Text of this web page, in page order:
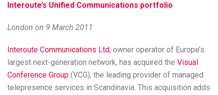
Interoute’s Unified Communications portfolio
London on 9 March 2011
Interoute Communications Ltd, owner operator of Europe’s
largest next-generation network, has acquired the Visual
Conference Group (VCG), the leading provider of managed
telepresence services in Scandinavia. This acquisition adds